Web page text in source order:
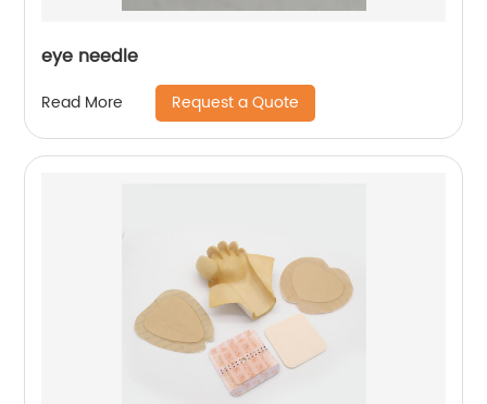
eye needle
Read More Request a Quote